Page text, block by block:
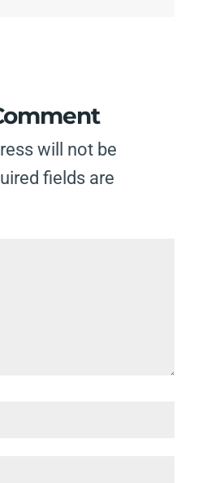
will not be
fields are